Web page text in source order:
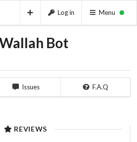
Log in Menu
Bot
Issues F.A.Q
REVIEWS